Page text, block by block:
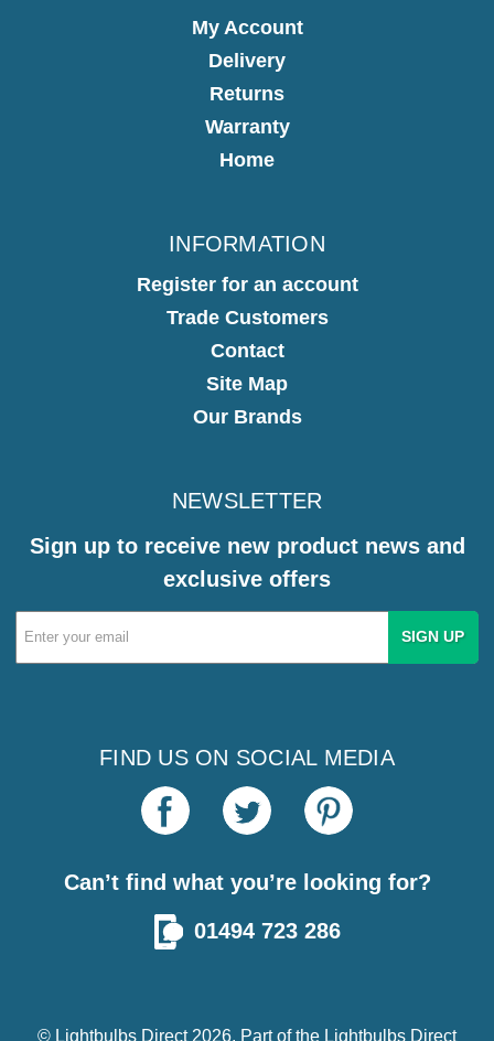
My Account
Delivery
Returns
Warranty
Home
INFORMATION
Register for an account
Trade Customers
Contact
Site Map
Our Brands
NEWSLETTER
Sign up to receive new product news and
exclusive offers
Email
Address
FIND US ON SOCIAL MEDIA
Can’t find what you’re looking for?
01494 723 286
© Lightbulbs Direct 2026. Part of the Lightbulbs Direct